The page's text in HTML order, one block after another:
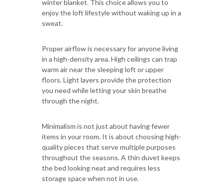
winter blanket. This choice allows you to
enjoy the loft lifestyle without waking up in a
sweat.
Proper airflow is necessary for anyone living
in a high-density area. High ceilings can trap
warm air near the sleeping loft or upper
floors. Light layers provide the protection
you need while letting your skin breathe
through the night.
Minimalism is not just about having fewer
items in your room. It is about choosing high-
quality pieces that serve multiple purposes
throughout the seasons. A thin duvet keeps
the bed looking neat and requires less
storage space when not in use.